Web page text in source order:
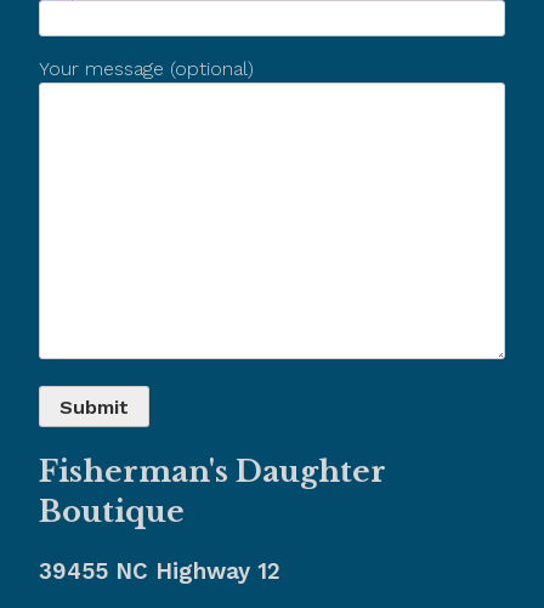
Your message (optional)
Fisherman's Daughter
Boutique
39455 NC Highway 12